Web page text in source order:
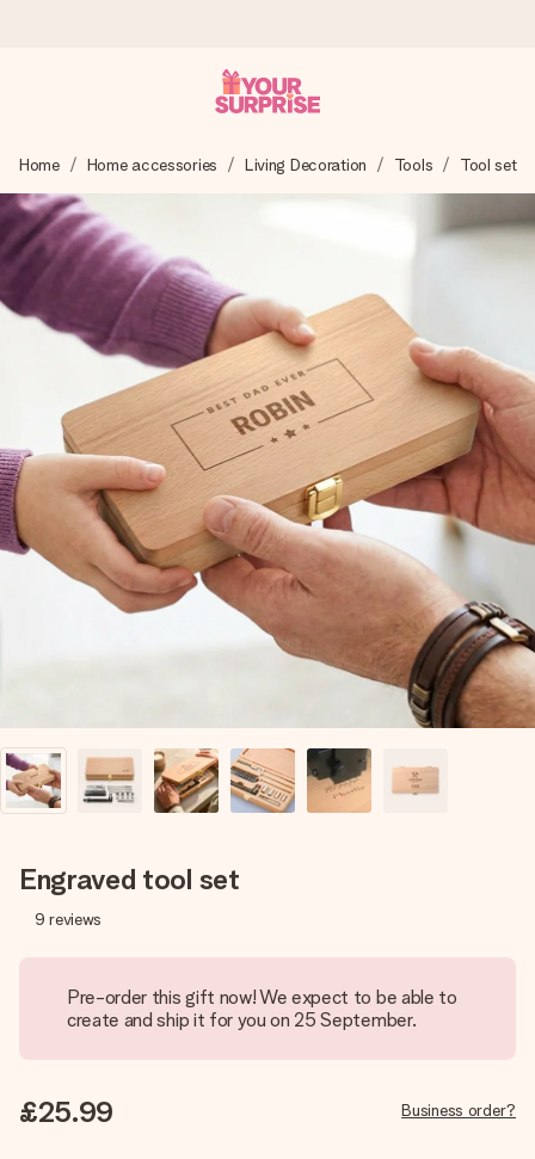
We craft your gift with care and send it off in a flash – so
you can give it at just the right time, when it matters most.
4.6 (based on +15,000 reviews)
Our gifts inspire. Customers rate us 4,6 on Google Reviews
(total across all countries we ship to).
Free greeting card
Create something unique in just a few steps – with her
name, your photo or a message that truly touches the
heart. No fuss, just all the love for the moment.
Home Home accessories Living Decoration Tools Tool set
Engraved tool set
9 reviews
Pre-order this gift now! We expect to be able to
create and ship it for you on 25 September.
£25.99 Business order?